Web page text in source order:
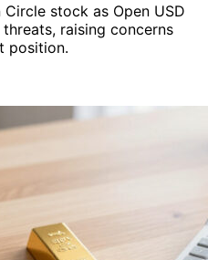
stock as Open USD
raising concerns
position.